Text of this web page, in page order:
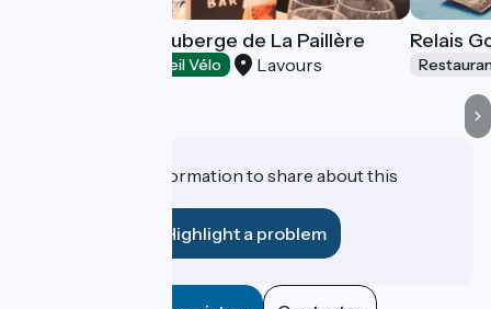
Restaurant de l'Auberge de La Paillère
Accueil Vélo Lavours
Relais
Do you have information to share about this
Highlight a problem